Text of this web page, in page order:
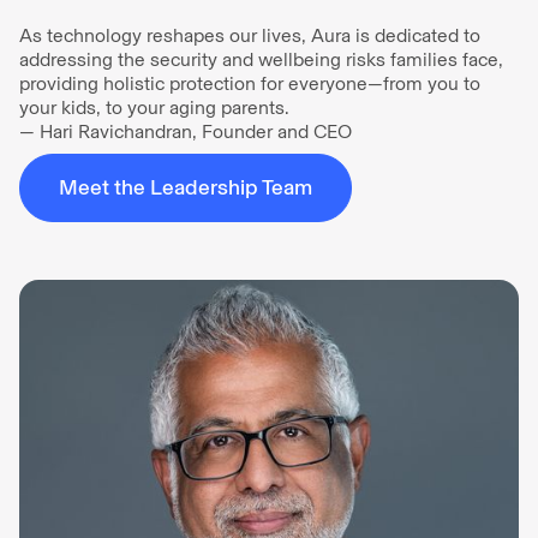
As technology reshapes our lives, Aura is dedicated to
addressing the security and wellbeing risks families face,
providing holistic protection for everyone—from you to
your kids, to your aging parents.
— Hari Ravichandran, Founder and CEO
Meet the Leadership Team